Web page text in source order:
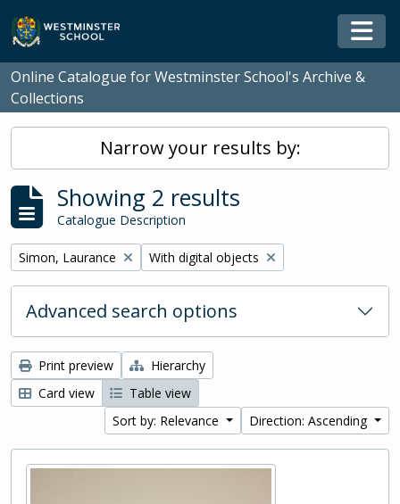
Skip to main content
Online Catalogue for Westminster School's Archive &
Collections
Narrow your results by:
Showing 2 results
Catalogue Description
Remove filter:
Simon, Laurance Remove filter:
With digital objects
Advanced search options
Print preview
Hierarchy
Card view
Table view
Sort by: Relevance
Direction: Ascending